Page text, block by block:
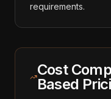
requirements.
Cost
Based